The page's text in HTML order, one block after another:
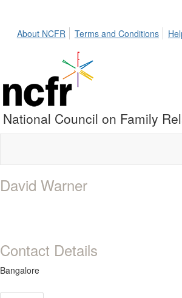
About NCFR
Terms and Conditions
National Council on Family
David Warner
Contact Details
Bangalore